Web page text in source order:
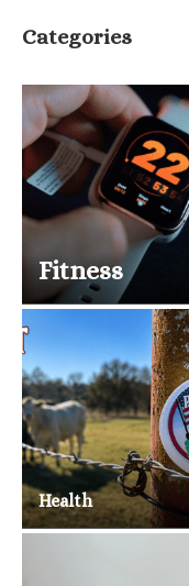
Categories
Fitness
Health